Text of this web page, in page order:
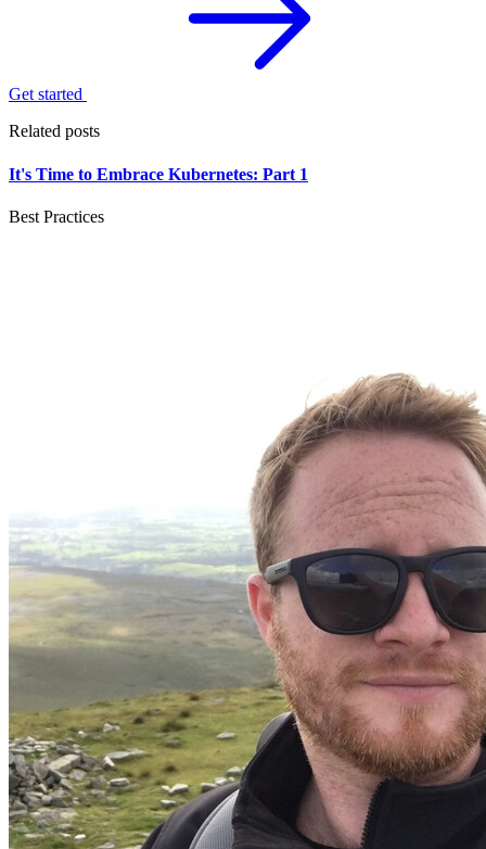
Get started
Related posts
It's Time to Embrace Kubernetes: Part 1
Best Practices